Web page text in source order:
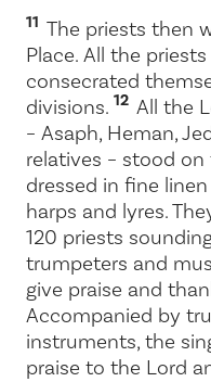
11 The priests then
Place. All the
consecrated
divisions. 12 All the
– Asaph, Heman,
relatives – stood
dressed in fine
harps and lyres.
120 priests
trumpeters and
give praise and
Accompanied by
instruments, the
praise to the Lord